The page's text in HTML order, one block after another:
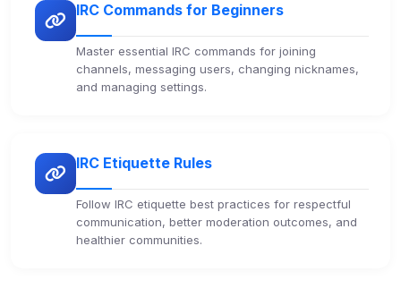
IRC Commands for Beginners
Master essential IRC commands for joining
channels, messaging users, changing nicknames,
and managing settings.
IRC Etiquette Rules
Follow IRC etiquette best practices for respectful
communication, better moderation outcomes, and
healthier communities.